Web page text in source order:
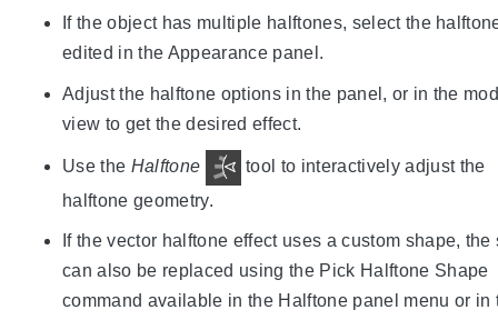
If the object has multiple halftones, select the
edited in the Appearance panel.
Adjust the halftone options in the panel, or in the
view to get the desired effect.
Use the Halftone
tool to interactively adjust the
halftone geometry.
If the vector halftone effect uses a custom shape, the
can also be replaced using the Pick Halftone Shape
command available in the Halftone panel menu or in